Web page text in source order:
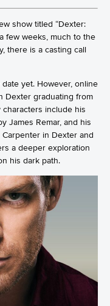
show titled “Dexter:
few weeks, much to the
there is a casting call
yet. However, online
Dexter graduating from
include his
James Remar, and his
in Dexter and
a deeper exploration
his dark path.